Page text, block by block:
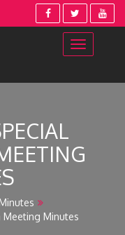
Meeting Minutes